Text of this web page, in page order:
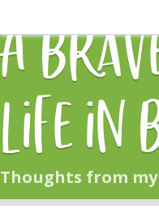
A
Life in
Thoughts from